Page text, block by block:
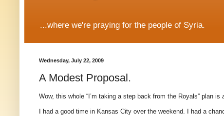
...where we're praying for the people of Syria.
Wednesday, July 22, 2009
A Modest Proposal.
Wow, this whole “I’m taking a step back from the Royals” plan is
I had a good time in Kansas City over the weekend.
I had a